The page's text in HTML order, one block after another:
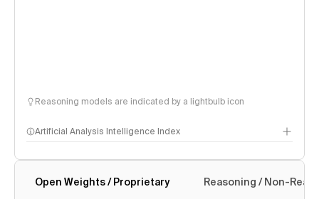
Reasoning models are indicated by a lightbulb icon
Artificial Analysis Intelligence Index
Intelligence Index methodology
Open Weights / Proprietary Reasoning / Non-